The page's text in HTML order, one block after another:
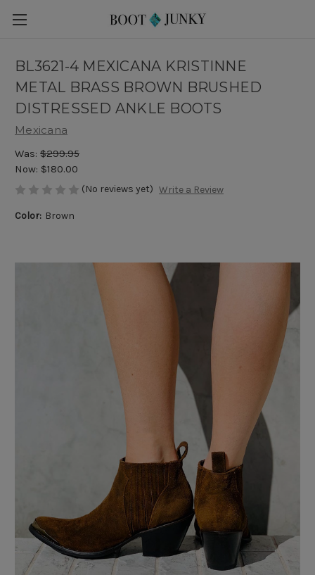
BL3621-4 MEXICANA KRISTINNE
METAL BRASS BROWN BRUSHED
DISTRESSED ANKLE BOOTS
Mexicana
Was: $299.95
Now: $180.00
(No reviews yet) Write a Review
Color: Brown